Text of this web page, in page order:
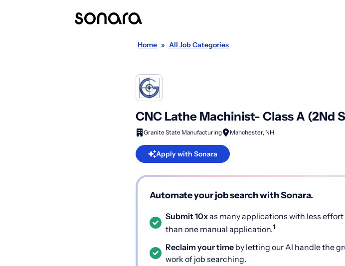
Home » All Job Categories
CNC Lathe Machinist- Class A (2Nd
Granite State Manufacturing Manchester, NH
Apply with Sonara
Automate your job search with Sonara.
Submit 10xas many applications with less effort
than one manual application.1
Reclaim your time by letting our AI handle the
work of job searching.